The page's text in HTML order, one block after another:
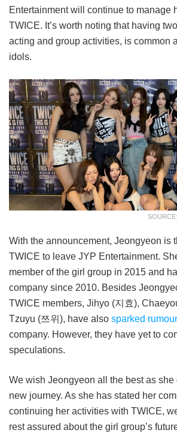
Entertainment will continue to manage
TWICE. It’s worth noting that having
acting and group activities, is common
idols.
With the announcement, Jeongyeon is
TWICE to leave JYP Entertainment.
member of the girl group in 2015 and
company since 2010. Besides
TWICE members, Jihyo (지효),
Tzuyu (쯔위), have also sparked
company. However, they have yet to
speculations.
We wish Jeongyeon all the best as she
new journey. As she has stated her
continuing her activities with TWICE,
rest assured about the girl group’s